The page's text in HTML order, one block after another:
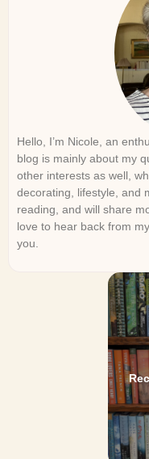
Hello, I’m Nicole, an
blog is mainly about my
other interests as well,
decorating, lifestyle, and
reading, and will share
love to hear back from
you.